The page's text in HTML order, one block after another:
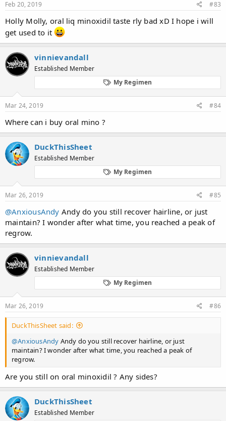
Feb 20, 2019 #83
Holly Molly, oral liq minoxidil taste rly bad xD I hope i will
get used to it
vinnievandall
Established Member
My Regimen
Mar 24, 2019 #84
Where can i buy oral mino ?
DuckThisSheet
Established Member
My Regimen
Mar 26, 2019 #85
@AnxiousAndy Andy do you still recover hairline, or just
maintain? I wonder after what time, you reached a peak of
regrow.
vinnievandall
Established Member
My Regimen
Mar 26, 2019 #86
DuckThisSheet said:
@AnxiousAndy Andy do you still recover hairline, or just
maintain? I wonder after what time, you reached a peak of
regrow.
Are you still on oral minoxidil ? Any sides?
DuckThisSheet
Established Member